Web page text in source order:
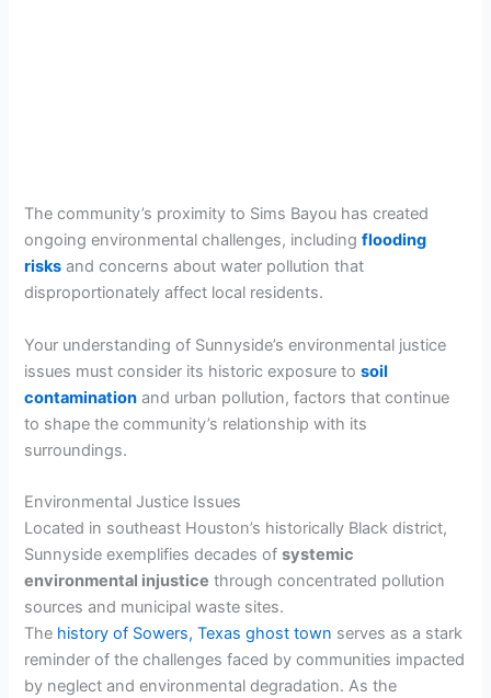
The community’s proximity to Sims Bayou has created
ongoing environmental challenges, includingflooding
risks and concerns about water pollution that
disproportionately affect local residents.
Your understanding of Sunnyside’s environmental justice
issues must consider its historic exposure tosoil
contamination and urban pollution, factors that continue
to shape the community’s relationship with its
surroundings.
Environmental Justice Issues
Located in southeast Houston’s historically Black district,
Sunnyside exemplifies decades ofsystemic
environmental injustice through concentrated pollution
sources and municipal waste sites.
The history of Sowers, Texas ghost town serves as a stark
reminder of the challenges faced by communities impacted
by neglect and environmental degradation. As the